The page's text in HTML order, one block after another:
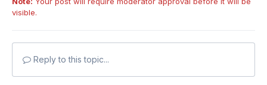
visible.
Reply to this topic...